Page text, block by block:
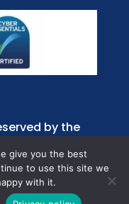
by the
1001885.
give you the best
to use this site we
with it.